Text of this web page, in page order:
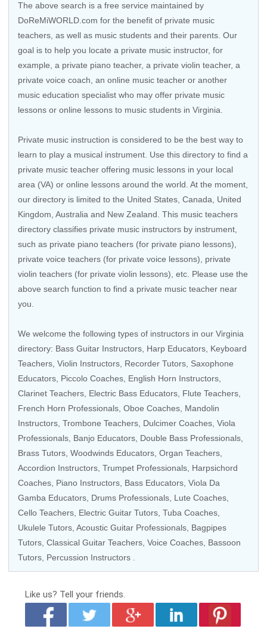
The above search is a free service maintained by
DoReMiWORLD.com for the benefit of private music
teachers, as well as music students and their parents. Our
goal is to help you locate a private music instructor, for
example, a private piano teacher, a private violin teacher, a
private voice coach, an online music teacher or another
music education specialist who may offer private music
lessons or online lessons to music students in Virginia.
Private music instruction is considered to be the best way to
learn to play a musical instrument. Use this directory to find a
private music teacher offering music lessons in your local
area (VA) or online lessons around the world. At the moment,
our directory is limited to the United States, Canada, United
Kingdom, Australia and New Zealand. This music teachers
directory classifies private music instructors by instrument,
such as private piano teachers (for private piano lessons),
private voice teachers (for private voice lessons), private
violin teachers (for private violin lessons), etc. Please use the
above search function to find a private music teacher near
you.
We welcome the following types of instructors in our Virginia
directory: Bass Guitar Instructors Harp Educators Keyboard
Teachers Violin Instructors Recorder Tutors Saxophone
Educators Piccolo Coaches , English Horn Instructors,
Clarinet Teachers, Electric Bass Educators Flute Teachers
French Horn Professionals Oboe Coaches Mandolin
Instructors Trombone Teachers , Dulcimer Coaches, Viola
Professionals Banjo Educators Double Bass Professionals
Brass Tutors Woodwinds Educators Organ Teachers
Accordion Instructors Trumpet Professionals Harpsichord
Coaches Piano Instructors Bass Educators Viola Da
Gamba Educators Drums Professionals , Lute Coaches,
Cello Teachers Electric Guitar Tutors Tuba Coaches
Ukulele Tutors Acoustic Guitar Professionals , Bagpipes
Tutors, Classical Guitar Teachers Voice Coaches Bassoon
Tutors Percussion Instructors
Like us? Tell your friends.